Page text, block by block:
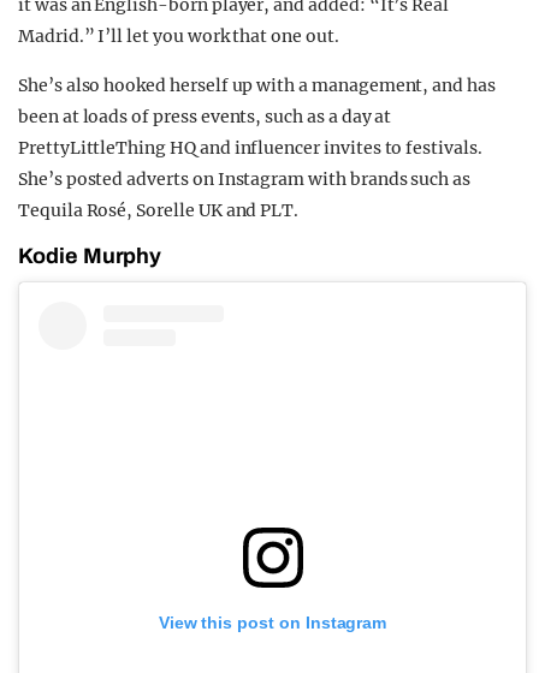
it was an English-born player, and added: “It’s Real
Madrid.” I’ll let you work that one out.
She’s also hooked herself up with a management, and has
been at loads of press events, such as a day at
PrettyLittleThing HQ and influencer invites to festivals.
She’s posted adverts on Instagram with brands such as
Tequila Rosé, Sorelle UK and PLT.
Kodie Murphy
View this post on Instagram